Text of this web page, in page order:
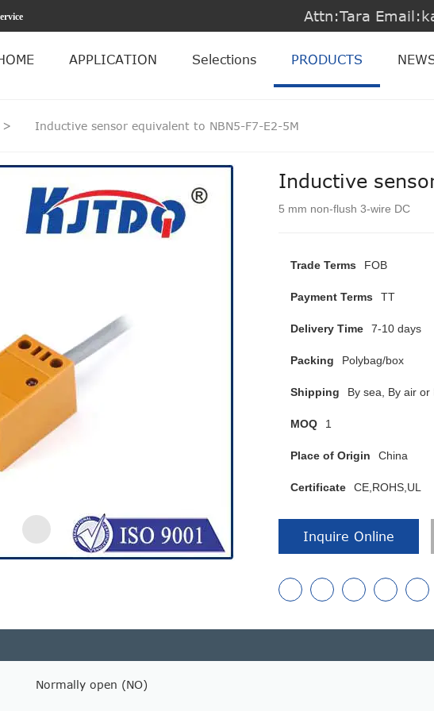
Attn:Tara
APPLICATION Selections PRODUCTS
> Inductive sensor equivalent to NBN5-F7-E2-5M
Inductive
5 mm non-flush 3-wire DC
Trade Terms FOB
Payment Terms TT
Delivery Time 7-10 days
Packing Polybag/box
Shipping By sea, By air or
MOQ 1
Place of Origin China
Certificate CE,ROHS,UL
Inquire Online
Normally open (NO)